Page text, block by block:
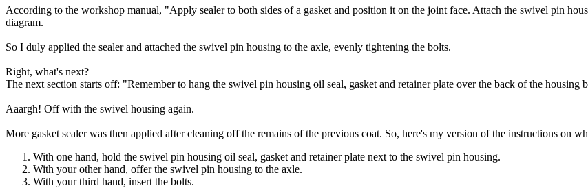
According to the workshop manual, "Apply sealer to both sides of a gasket and position it on the joint face. Attach the swivel pin
diagram.
So I duly applied the sealer and attached the swivel pin housing to the axle, evenly tightening the bolts.
Right, what's next?
The next section starts off: "Remember to hang the swivel pin housing oil seal, gasket and retainer plate over the back of the housing
Aaargh! Off with the swivel housing again.
More gasket sealer was then applied after cleaning off the remains of the previous coat. So, here's my version of the instructions on
With one hand, hold the swivel pin housing oil seal, gasket and retainer plate next to the swivel pin housing.
With your other hand, offer the swivel pin housing to the axle.
With your third hand, insert the bolts.